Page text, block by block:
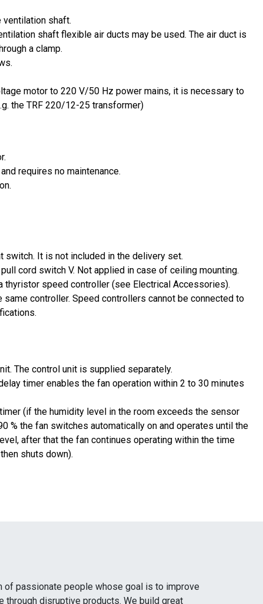
ventilation shaft.
shaft flexible air ducts may be used. The air duct is
a clamp.
motor to 220 V/50 Hz power mains, it is necessary to
the TRF 220/12-25 transformer)
requires no maintenance.
switch. It is not included in the delivery set.
cord switch V. Not applied in case of ceiling mounting.
thyristor speed controller (see Electrical Accessories).
controller. Speed controllers cannot be connected to
The control unit is supplied separately.
timer enables the fan operation within 2 to 30 minutes
(if the humidity level in the room exceeds the sensor
% the fan switches automatically on and operates until the
after that the fan continues operating within the time
shuts down).
of passionate people whose goal is to improve
through disruptive products. We build great